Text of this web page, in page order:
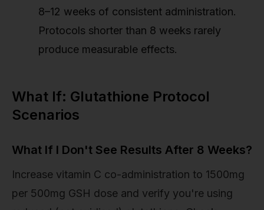
8–12 weeks of consistent administration.
Protocols shorter than 8 weeks rarely
produce measurable effects.
What If: Glutathione Protocol
Scenarios
What If I Don't See Results After 8 Weeks?
Increase vitamin C co-administration to 1500mg
per 500mg GSH dose and verify you're using